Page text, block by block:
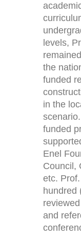
levels,
the
funded
in the
funded
Enel
Council,
etc.
hundred
and